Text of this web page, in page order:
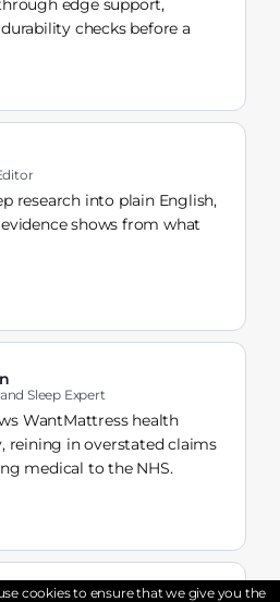
edge support,
checks before a
research into plain English,
shows from what
Sleep Expert
WantMattress health
reining in overstated claims
medical to the NHS.
cookies to ensure that we give you the